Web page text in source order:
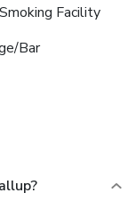
Facility
Bar